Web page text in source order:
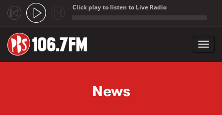
Click play to listen to Live Radio
News